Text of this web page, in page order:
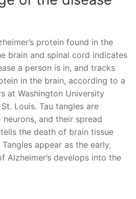
protein found in the
brain and spinal cord indicates
a person is in, and tracks
in the brain, according to a
at Washington University
Louis. Tau tangles are
and their spread
the death of brain tissue
appear as the early,
Alzheimer’s develops into the